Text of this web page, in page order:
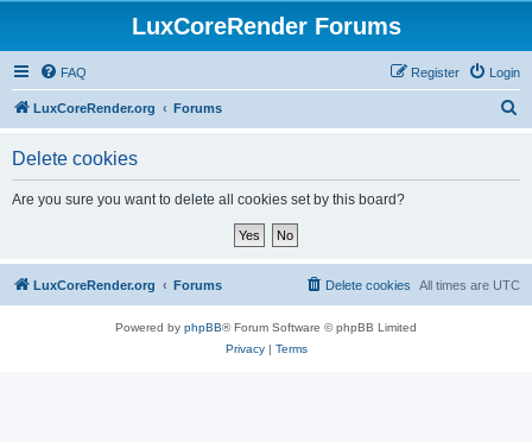
LuxCoreRender Forums
FAQ Login
Register
LuxCoreRender.org Forums
Delete cookies
Are you sure you want to delete all cookies set by this board?
LuxCoreRender.org Forums All times are UTC
Delete cookies
Powered by phpBB® Forum Software © phpBB Limited
Privacy| Terms